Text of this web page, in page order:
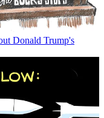
Donald Trump's